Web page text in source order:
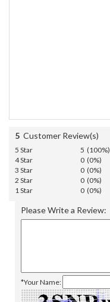
5 Customer Review(s)
5 Star
5 (100%)
4 Star
0 (0%)
3 Star
0 (0%)
2 Star
0 (0%)
1 Star
0 (0%)
Please Write a Review:
*Your Name: